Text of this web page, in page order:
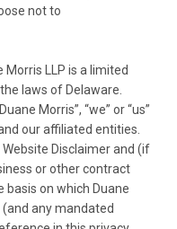
not to
Morris LLP is a limited
laws of Delaware.
Morris”, “we” or “us”
our affiliated entities.
Disclaimer and (if
or other contract
on which Duane
any mandated